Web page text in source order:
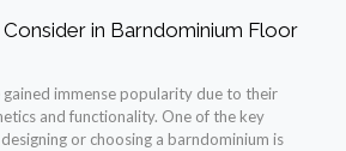
in Barndominium Floor
gained immense popularity due to their
and functionality. One of the key
or choosing a barndominium is